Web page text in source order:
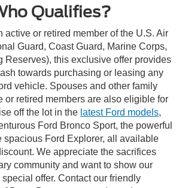
Qualifies?
active or retired member of the U.S. Air
Guard, Coast Guard, Marine Corps,
Reserves), this exclusive offer provides
towards purchasing or leasing any
vehicle. Spouses and other family
or retired members are also eligible for
off the lot in the latest Ford models,
Ford Bronco Sport, the powerful
spacious Ford Explorer, all available
We appreciate the sacrifices
community and want to show our
offer. Contact our friendly